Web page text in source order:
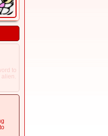
to
alien.